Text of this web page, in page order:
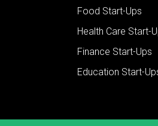
Food Start-Ups
Health Care Start-
Finance Start-Ups
Education Start-